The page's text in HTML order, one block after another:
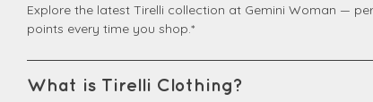
Explore the latest Tirelli collection at Gemini Woman —
points every time you shop.*
What is Tirelli Clothing?